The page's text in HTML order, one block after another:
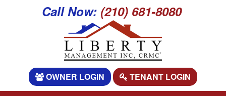
Call Now: (210) 681-8080
OWNER LOGIN TENANT LOGIN